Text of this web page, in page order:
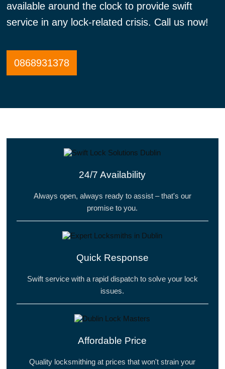
available around the clock to provide swift
service in any lock-related crisis. Call us now!
0868931378
24/7 Availability
Always open, always ready to assist – that's our
promise to you.
Quick Response
Swift service with a rapid dispatch to solve your lock
issues.
Affordable Price
Quality locksmithing at prices that won't strain your